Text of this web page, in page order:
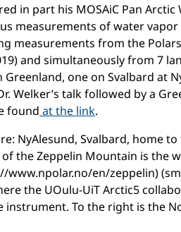
in part his MOSAiC Pan
measurements of water vapor
measurements from the
and simultaneously from 7
one on Svalbard at
Welker’s talk followed by a
found at the link.
NyAlesund, Svalbard, home
of the Zeppelin Mountain is the
www.npolar.no/en/zeppelin)
the UOulu-UiT Arctic5
To the right is the